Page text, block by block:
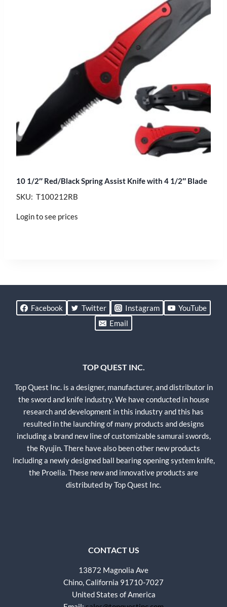
10 1/2″ Red/Black Spring Assist Knife with 4 1/2″ Blade
SKU: T100212RB
Login to see prices
Facebook Twitter Instagram
YouTube
Email
TOP QUEST INC.
Top Quest Inc. is a designer, manufacturer, and distributor in
the sword and knife industry. We have conducted in house
research and development in this industry and this has
resulted in the launching of many products and designs
including a brand new line of customizable samurai swords,
the Ryujin. There have also been other new products
including a newly designed ball bearing opening system knife,
the Proelia. These new and innovative products are
distributed by Top Quest Inc.
CONTACT US
13872 Magnolia Ave
Chino, California 91710-7027
United States of America